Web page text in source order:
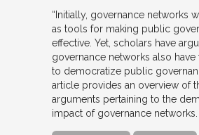
“Initially, governance networks
as tools for making public
effective. Yet, scholars have
governance networks also have
to democratize public
article provides an overview of
arguments pertaining to the
impact of governance networks.